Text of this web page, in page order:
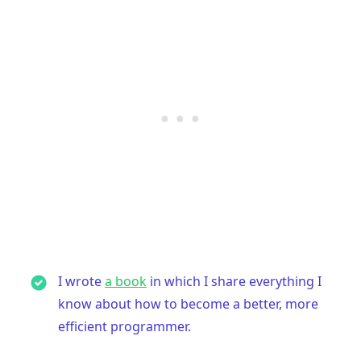
I wrotea book in which I share everything I
know about how to become a better, more
efficient programmer.